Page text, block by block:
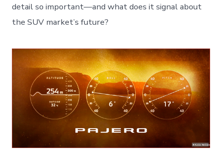
detail so important—and what does it signal about
the SUV market’s future?